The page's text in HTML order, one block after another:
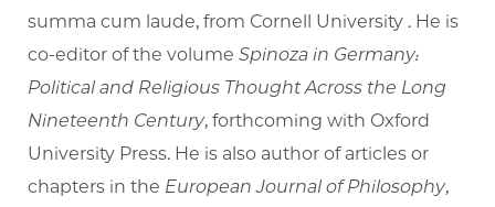
summa cum laude, from Cornell University . He is
co-editor of the volume Spinoza in Germany:
Political and Religious Thought Across the Long
Nineteenth Century, forthcoming with Oxford
University Press. He is also author of articles or
chapters in the European Journal of Philosophy,